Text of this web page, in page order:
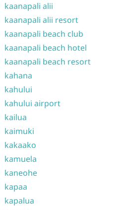
kaanapali alii
kaanapali alii resort
kaanapali beach club
kaanapali beach hotel
kaanapali beach resort
kahana
kahului
kahului airport
kailua
kaimuki
kakaako
kamuela
kaneohe
kapaa
kapalua